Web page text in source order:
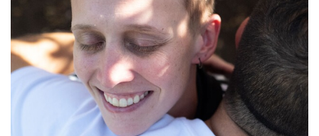
Medical Detox in Austin, Texas
Residential at the Ranch
Extended Care(PHP)
Intensive Outpatient Program (IOP) in
Texas
Sober Living